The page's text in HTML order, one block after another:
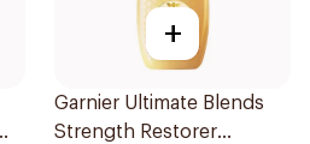
+
Garnier Ultimate Blends
Strength Restorer